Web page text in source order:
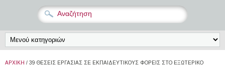
ΑΡΧΙΚΉ / 39 ΘΈΣΕΙΣ ΕΡΓΑΣΊΑΣ ΣΕ ΕΚΠΑΙΔΕΥΤΙΚΟΎΣ ΦΟΡΕΊΣ ΣΤΟ ΕΞΩΤΕΡΙΚΌ